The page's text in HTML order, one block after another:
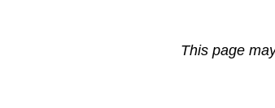
This page